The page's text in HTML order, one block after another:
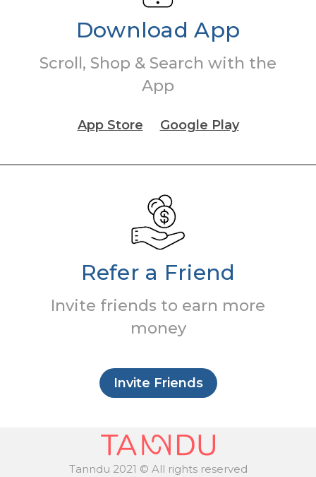
Download App
Scroll, Shop & Search with the
App
App Store Google Play
Refer a Friend
Invite friends to earn more
money
Invite Friends
Tanndu 2021 © All rights reserved